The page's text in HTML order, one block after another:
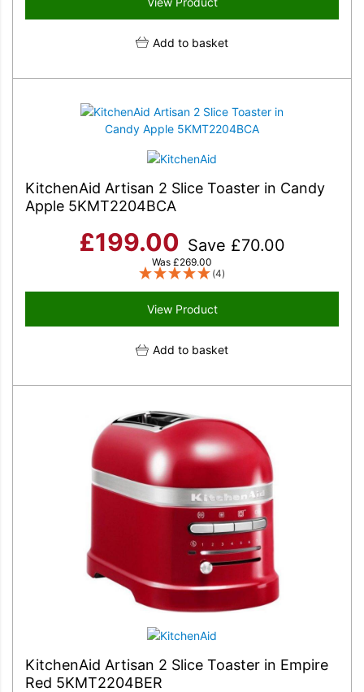
Add to basket
KitchenAid Artisan 2 Slice Toaster in Candy
Apple 5KMT2204BCA
£199.00 Save £70.00
Was £269.00
(4)
View Product
Add to basket
KitchenAid Artisan 2 Slice Toaster in Empire
Red 5KMT2204BER